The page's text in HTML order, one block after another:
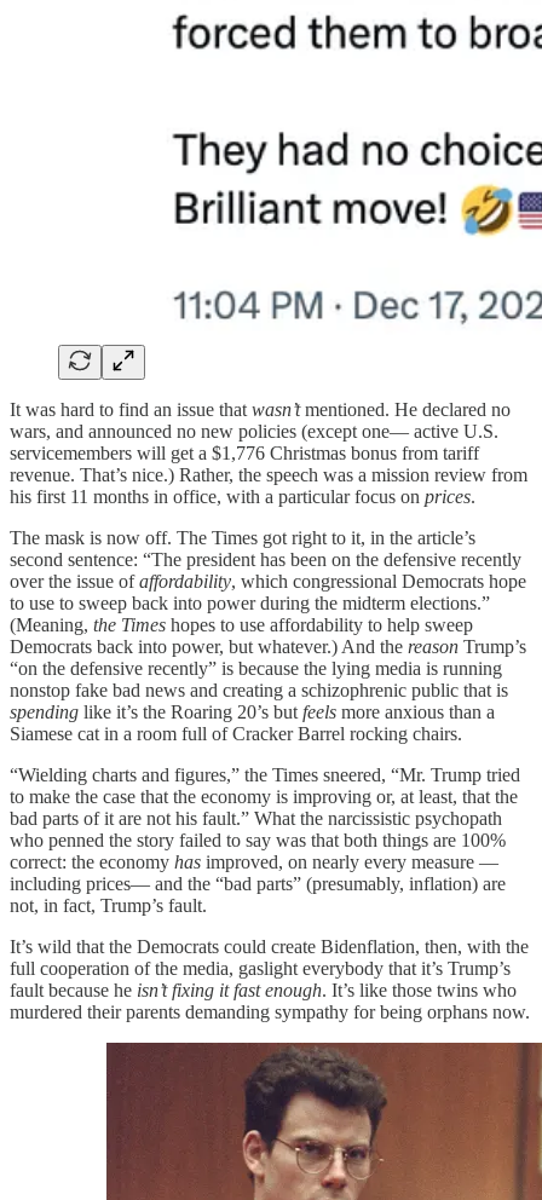
It was hard to find an issue that wasn’tmentioned. He declared no
wars, and announced no new policies (except one— active U.S.
servicemembers will get a $1,776 Christmas bonus from tariff
revenue. That’s nice.) Rather, the speech was a mission review from
his first 11 months in office, with a particular focus on prices.
The mask is now off. The Times got right to it, in the article’s
second sentence: “The president has been on the defensive recently
over the issue ofaffordability, which congressional Democrats hope
to use to sweep back into power during the midterm elections.”
(Meaning, the Times hopes to use affordability to help sweep
Democrats back into power, but whatever.) And the reason Trump’s
“on the defensive recently” is because the lying media is running
nonstop fake bad news and creating a schizophrenic public that is
spending like it’s the Roaring 20’s but feels more anxious than a
Siamese cat in a room full of Cracker Barrel rocking chairs.
“Wielding charts and figures,” the Times sneered, “Mr. Trump tried
to make the case that the economy is improving or, at least, that the
bad parts of it are not his fault.” What the narcissistic psychopath
who penned the story failed to say was that both things are 100%
correct: the economy has improved, on nearly every measure —
including prices— and the “bad parts” (presumably, inflation) are
not, in fact, Trump’s fault.
It’s wild that the Democrats could create Bidenflation, then, with the
full cooperation of the media, gaslight everybody that it’s Trump’s
fault because he isn’t fixing it fast enough. It’s like those twins who
murdered their parents demanding sympathy for being orphans now.